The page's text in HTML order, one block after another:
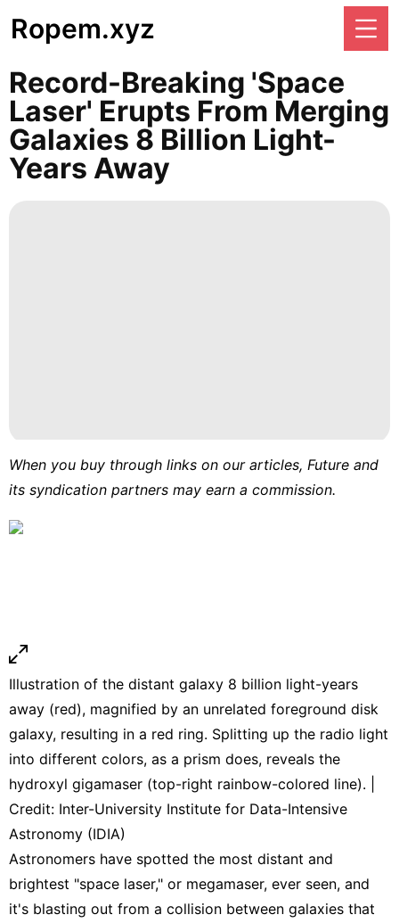
Ropem.xyz
Record-Breaking 'space
Laser' Erupts From Merging
Galaxies 8 Billion Light-
Years Away
When you buy through links on our articles, Future and
its syndication partners may earn a commission.
Illustration of the distant galaxy 8 billion light-years
away (red), magnified by an unrelated foreground disk
galaxy, resulting in a red ring. Splitting up the radio light
into different colors, as a prism does, reveals the
hydroxyl gigamaser (top-right rainbow-colored line). |
Credit: Inter-University Institute for Data-Intensive
Astronomy (IDIA)
Astronomers have spotted the most distant and
brightest "space laser," or megamaser, ever seen, and
it's blasting out from a collision between galaxies that